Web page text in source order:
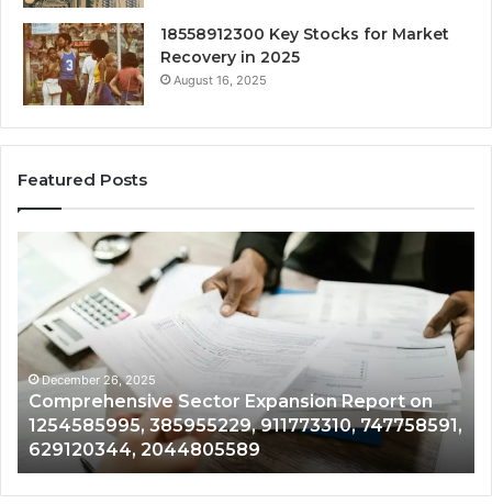
18558912300 Key Stocks for Market
Recovery in 2025
August 16, 2025
Featured Posts
Report on
747758591,
Emerging
Opportunities
601602292,
881150999,
3054428770,
613626787,
674052919
December 26, 2025
Exploring Emerging Opportunities
601602292, 881150999,
3054428770, 613626787,